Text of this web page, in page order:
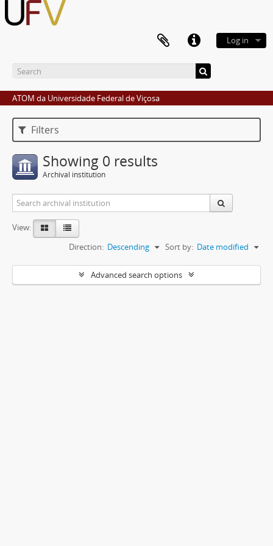
Log in
ATOM da Universidade Federal de Viçosa
Filters
Showing 0 results
Archival institution
View:
Sort by: Date modified
Direction: Descending
Advanced search options